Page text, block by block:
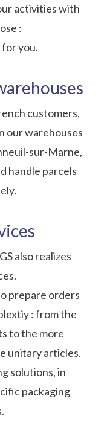
activities with
:
you.
customers,
our warehouses
sur-Marne,
handle parcels
also realizes
prepare orders
: from the
to the more
unitary articles.
solutions, in
packaging